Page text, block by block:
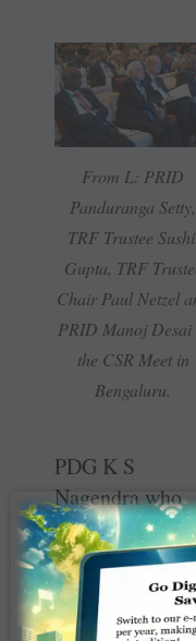
From L: PRID
Panduranga Setty,
TRF Trustee
Gupta, TRF
Chair Paul Netzel
PRID Manoj Desai
the CSR Meet in
Bengaluru.
PDG K S
Nagendra who
moderated the
session on rural
development
stressed that